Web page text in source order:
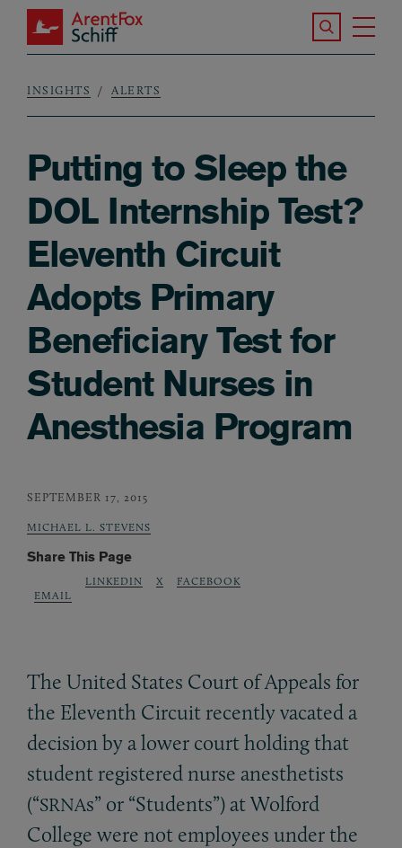
Skip to main content
ArentFox Schiff
Search the
Breadcrumb
INSIGHTS ALERTS
Putting to Sleep the
DOL Internship Test?
Eleventh Circuit
Adopts Primary
Beneficiary Test for
Student Nurses in
Anesthesia Program
SEPTEMBER 17, 2015
MICHAEL L. STEVENS
Share This Page
EMAIL
LINKEDIN X FACEBOOK
The United States Court of Appeals for
the Eleventh Circuit recently vacated a
decision by a lower court holding that
student registered nurse anesthetists
(“SRNAs” or “Students”) at Wolford
College were not employees under the